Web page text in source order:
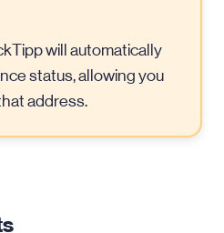
will automatically
status, allowing you
address.